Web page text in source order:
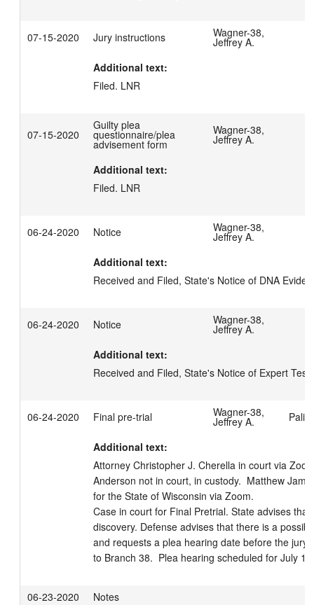
07-15-2020 Jury instructions Wagner-38,
Jeffrey A.
Additional text:
Filed. LNR
07-15-2020
Guilty plea
questionnaire/plea
advisement form
Wagner-38,
Jeffrey A.
Additional text:
Filed. LNR
06-24-2020 Notice Wagner-38,
Jeffrey A.
Additional text:
Received and Filed, State's Notice of DNA
06-24-2020 Notice Wagner-38,
Jeffrey A.
Additional text:
Received and Filed, State's Notice of Expert
06-24-2020 Final pre-trial Wagner-38,
Jeffrey A.
Additional text:
Attorney Christopher J. Cherella in court via
Anderson not in court, in custody.  Matthew
for the State of Wisconsin via Zoom.
Case in court for Final Pretrial. State advises
discovery. Defense advises that there is a
and requests a plea hearing date before the jury
to Branch 38.  Plea hearing scheduled for July
06-23-2020
Notes